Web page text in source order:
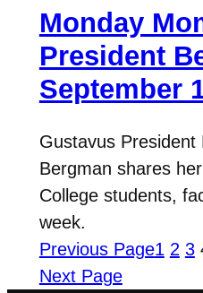
Monday
President
September
Gustavus President
Bergman shares
College students,
week.
Previous Page1 2 3
Next Page